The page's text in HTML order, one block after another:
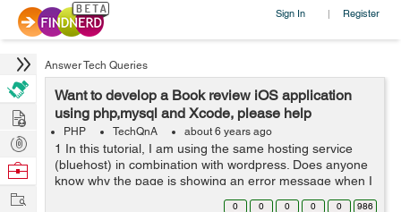
Sign In | Register
Answer Tech Queries
Want to develop a Book review iOS application
using php,mysql and Xcode, please help
PHP TechQnA about 6 years ago
1 In this tutorial, I am using the same hosting service
(bluehost) in combination with wordpress. Does anyone
know why the page is showing an error message when I
input the url... aside from this issue. I am following along
0 0 0 0 0 986
Hire
Post
Projects
Browse
Work